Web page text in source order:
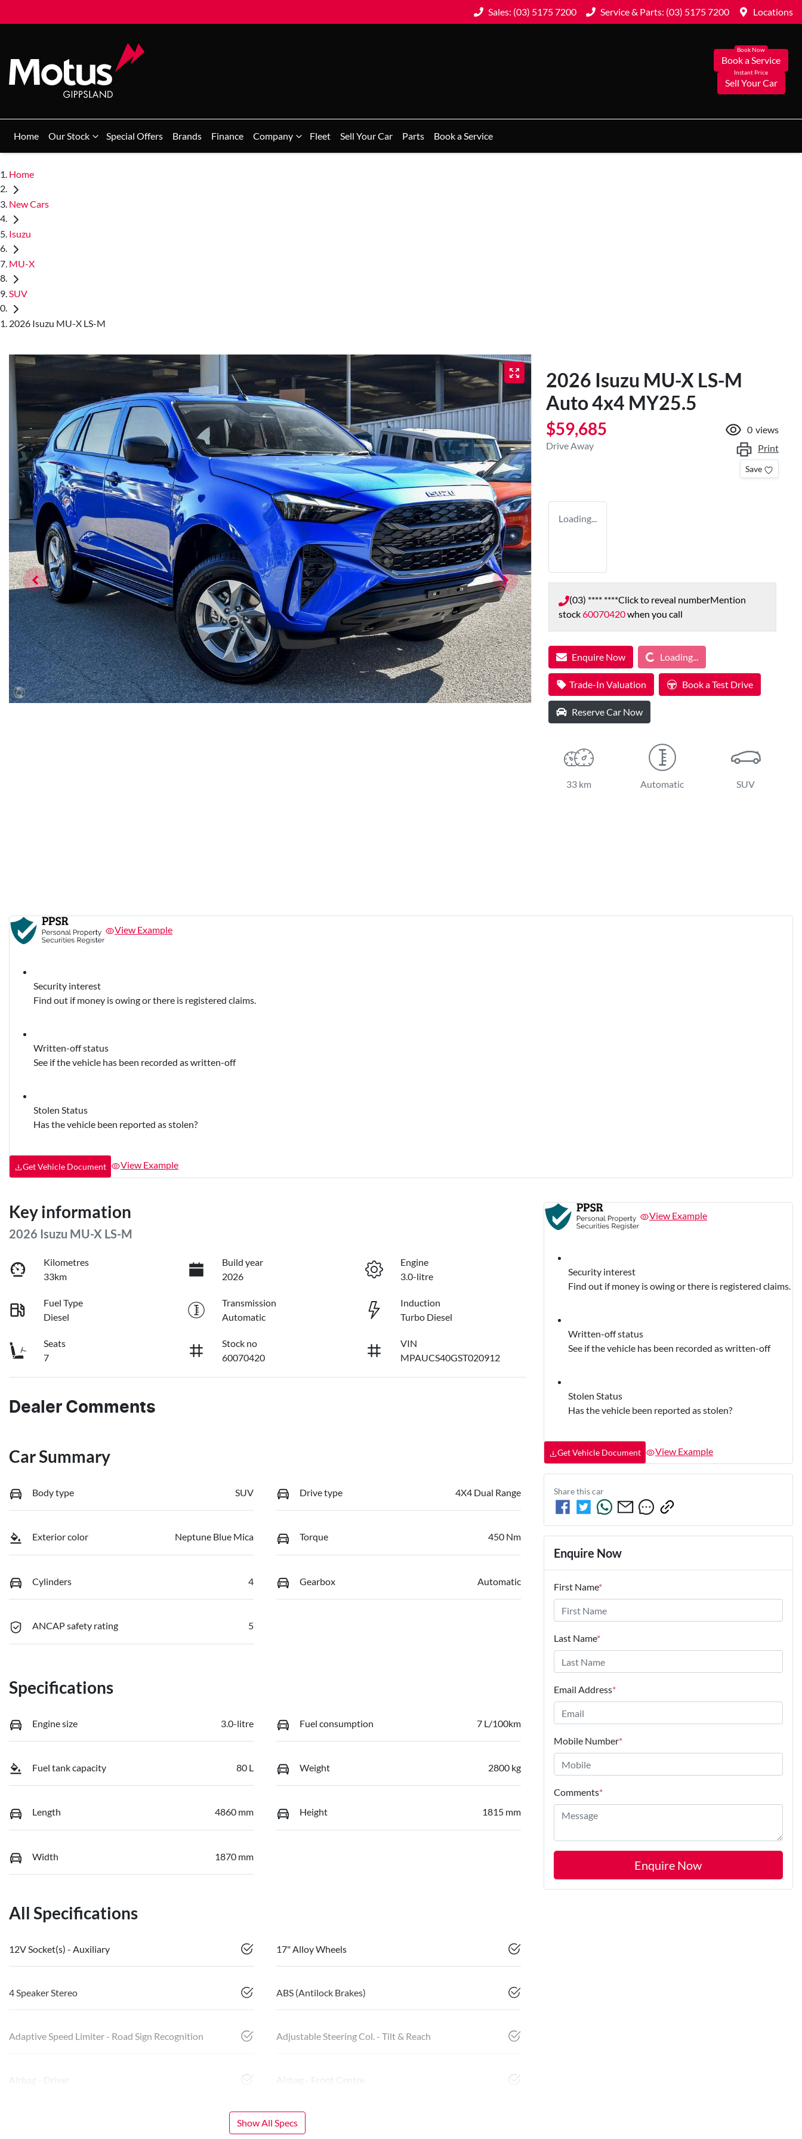
Sales: (03) 5175 7200 Service & Parts: (03) 5175 7200 Locations
Book a Service
Sell Your Car
Home Our Stock Special Offers Brands Finance Company Fleet Sell Your Car Parts Book a Service
Home
New Cars
Isuzu
MU-X
SUV
2026 Isuzu MU-X LS-M
2026 Isuzu MU-X LS-M
Auto 4x4 MY25.5
$59,685
Drive Away
0 views
Print
Save
Loading...
(03) **** ****Click to reveal numberMention
stock60070420when you call
Enquire NowLoading... Loading...
Trade-In Valuation Book a Test Drive
Reserve Car Now
33 km Automatic SUV
View Example
Security interest
Find out if money is owing or there is registered claims.
Written-off status
See if the vehicle has been recorded as written-off
Stolen Status
Has the vehicle been reported as stolen?
Get Vehicle Document View Example
Key information
2026 Isuzu MU-X LS-M
Kilometres
33km
Build year
2026
Engine
3.0-litre
Fuel Type
Diesel
Transmission
Automatic
Induction
Turbo Diesel
Seats
7
Stock no
60070420
VIN
MPAUCS40GST020912
Dealer Comments
Car Summary
Body type SUV Drive type 4X4 Dual Range
Exterior color Neptune Blue Mica Torque 450 Nm
Cylinders 4 Gearbox Automatic
ANCAP safety rating 5
Specifications
Engine size 3.0-litre Fuel consumption 7 L/100km
Fuel tank capacity 80 L Weight 2800 kg
Length 4860 mm Height 1815 mm
Width 1870 mm
All Specifications
12V Socket(s) - Auxiliary 17" Alloy Wheels
4 Speaker Stereo ABS (Antilock Brakes)
Adaptive Speed Limiter - Road Sign Recognition Adjustable Steering Col. - Tilt & Reach
Airbag - Driver Airbag - Front Centre
Show All Specs
View Example
Security interest
Find out if money is owing or there is registered claims.
Written-off status
See if the vehicle has been recorded as written-off
Stolen Status
Has the vehicle been reported as stolen?
Get Vehicle Document View Example
Share thiscar
Enquire Now
First Name*
Last Name*
Email Address*
Mobile Number*
Comments*
Enquire Now